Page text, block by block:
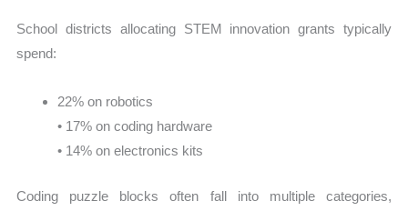
School districts allocating STEM innovation grants typically
spend:
22% on robotics
• 17% on coding hardware
• 14% on electronics kits
Coding puzzle blocks often fall into multiple categories,